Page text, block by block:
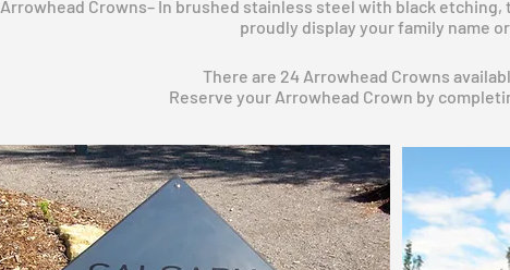
Arrowhead Crowns– In brushed stainless steel with black
proudly display your family name
There are 24 Arrowhead Crowns
Reserve your Arrowhead Crown by